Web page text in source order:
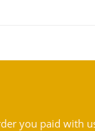
you paid with